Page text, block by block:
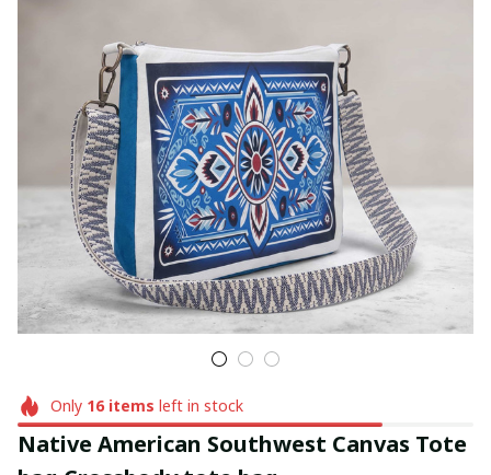
Only 16items left in stock
Native American Southwest Canvas Tote